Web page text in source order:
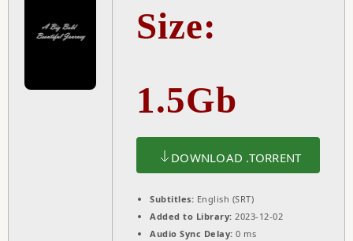
Size:
1.5Gb
DOWNLOAD .TORRENT
Subtitles: English (SRT)
Added to Library: 2023-12-02
Audio Sync Delay: 0 ms